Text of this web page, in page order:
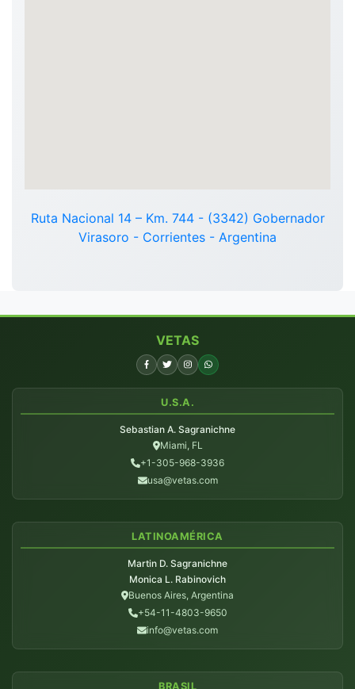
Ruta Nacional 14 – Km. 744 - (3342) Gobernador
Virasoro - Corrientes - Argentina
VETAS
U.S.A.
Sebastian A. Sagranichne
Miami, FL
+1-305-968-3936
usa@vetas.com
LATINOAMÉRICA
Martin D. Sagranichne
Monica L. Rabinovich
Buenos Aires, Argentina
+54-11-4803-9650
info@vetas.com
BRASIL